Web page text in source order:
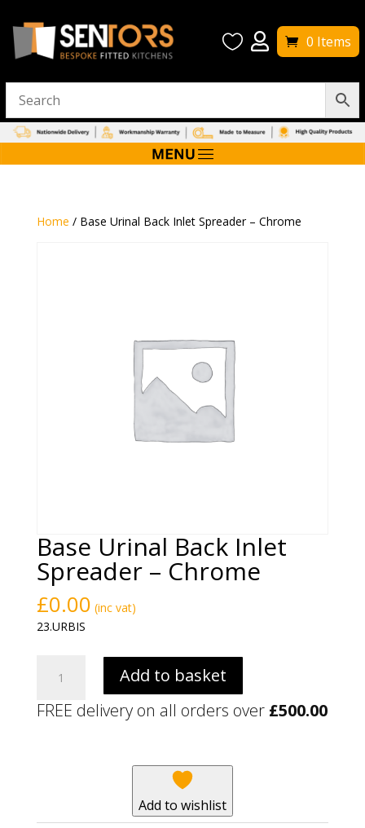
  0 Items
Home / Base Urinal Back Inlet Spreader – Chrome
Base Urinal Back Inlet
Spreader – Chrome
£0.00 (inc vat)
23.URBIS
Urinal
Back
Inlet
Add to basket
FREE delivery on all orders over £500.00
Add to wishlist